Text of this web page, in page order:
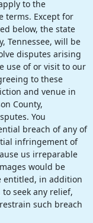
to the
terms. Except for
below, the state
Tennessee, will be
disputes arising
use of or visit to our
to these
and venue in
County,
You
breach of any of
infringement of
us irreparable
would be
entitled, in addition
seek any relief,
such breach